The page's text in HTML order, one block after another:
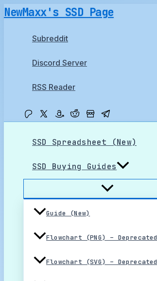
Skip
NewMaxx's SSD Page
Subreddit
Discord Server
RSS Reader
SSD Spreadsheet (New)
SSD Buying Guides
Guide (New)
Flowchart (PNG) – Deprecated
Flowchart (SVG) – Deprecated